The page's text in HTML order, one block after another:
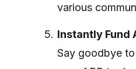
various
Instantly Fund
Say goodbye